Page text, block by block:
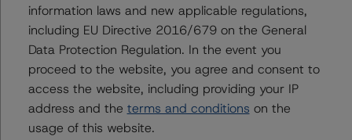
DBRS, Inc.
140 Broadway, 43rd Floor
New York, NY 10005 USA
Tel. +1 212 806-3277
The credit rating methodologies used in the analysis of
information laws and new applicable regulations,
including EU Directive 2016/679 on the General
Data Protection Regulation. In the event you
proceed to the website, you agree and consent to
access the website, including providing your IP
address and the terms and conditions on the
usage of this website.